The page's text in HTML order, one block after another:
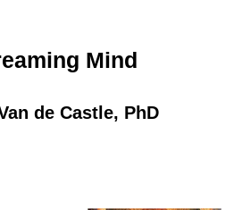
Mind
de Castle, PhD